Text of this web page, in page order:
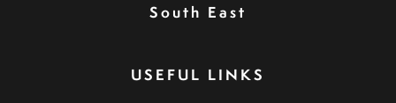
South East
USEFUL LINKS